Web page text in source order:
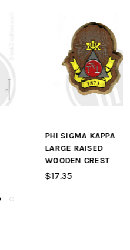
SIGMA KAPPA SMALL
RAISED WOODEN
CREST